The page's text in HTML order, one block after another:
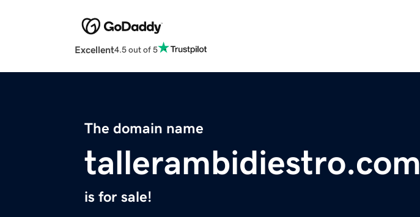
Excellent4.5 out of 5
The domain name
tallerambidiestro.com
is for sale!